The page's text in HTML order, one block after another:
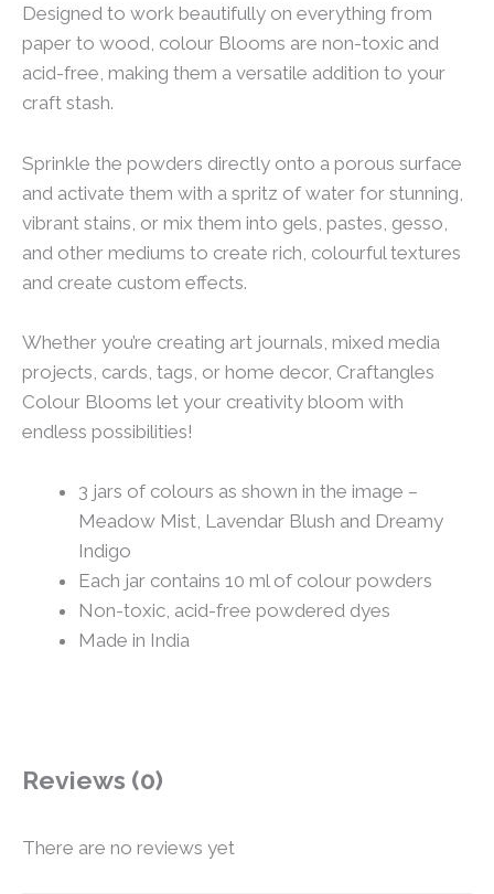
Designed to work beautifully on everything from
paper to wood, colour Blooms are non-toxic and
acid-free, making them a versatile addition to your
craft stash.
Sprinkle the powders directly onto a porous surface
and activate them with a spritz of water for stunning,
vibrant stains, or mix them into gels, pastes, gesso,
and other mediums to create rich, colourful textures
and create custom effects.
Whether you’re creating art journals, mixed media
projects, cards, tags, or home decor, Craftangles
Colour Blooms let your creativity bloom with
endless possibilities!
3 jars of colours as shown in the image –
Meadow Mist, Lavendar Blush and Dreamy
Indigo
Each jar contains 10 ml of colour powders
Non-toxic, acid-free powdered dyes
Made in India
Reviews (0)
There are no reviews yet